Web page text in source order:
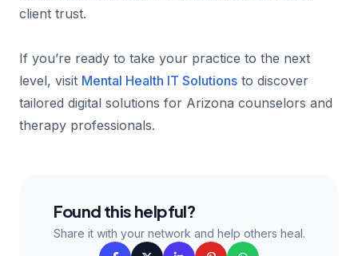
client trust.
If you’re ready to take your practice to the next
level, visit Mental Health IT Solutions to discover
tailored digital solutions for Arizona counselors and
therapy professionals.
Found this helpful?
Share it with your network and help others heal.